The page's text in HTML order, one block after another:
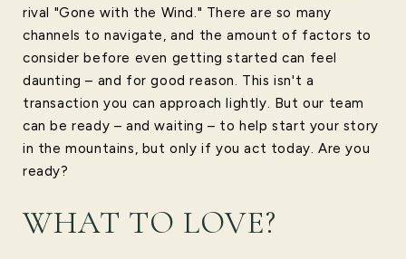
rival "Gone with the Wind." There are so many
channels to navigate, and the amount of factors to
consider before even getting started can feel
daunting – and for good reason. This isn't a
transaction you can approach lightly. But our team
can be ready – and waiting – to help start your story
in the mountains, but only if you act today. Are you
ready?
WHAT TO LOVE?